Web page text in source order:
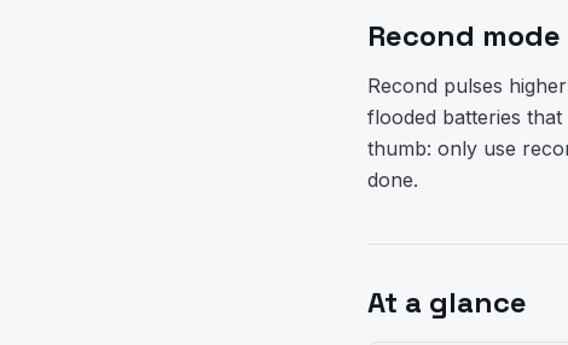
Recond
Recond pulses
flooded batteries
thumb: only use
done.
At a glance